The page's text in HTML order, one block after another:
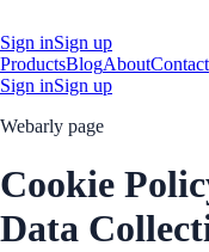
Sign inSign up
ProductsBlogAboutContact
Sign inSign up
Webarly page
Cookie
Data